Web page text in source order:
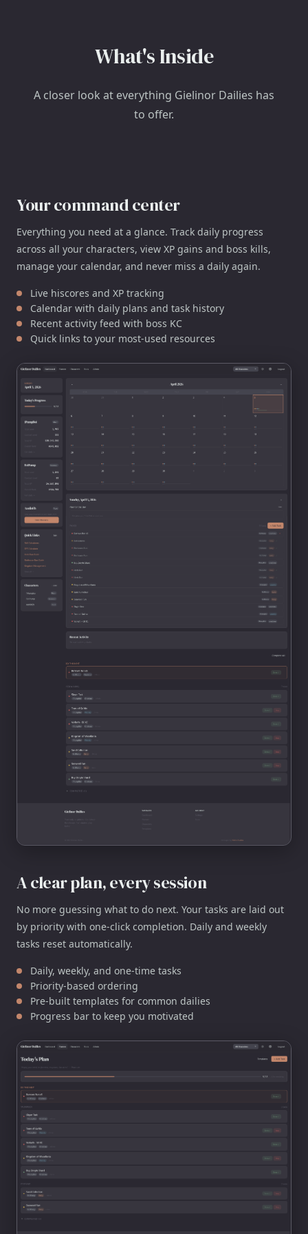
What's Inside
A closer look at everything Gielinor Dailies has
to offer.
Your command center
Everything you need at a glance. Track daily progress
across all your characters, view XP gains and boss kills,
manage your calendar, and never miss a daily again.
Live hiscores and XP tracking
Calendar with daily plans and task history
Recent activity feed with boss KC
Quick links to your most-used resources
A clear plan, every session
No more guessing what to do next. Your tasks are laid out
by priority with one-click completion. Daily and weekly
tasks reset automatically.
Daily, weekly, and one-time tasks
Priority-based ordering
Pre-built templates for common dailies
Progress bar to keep you motivated